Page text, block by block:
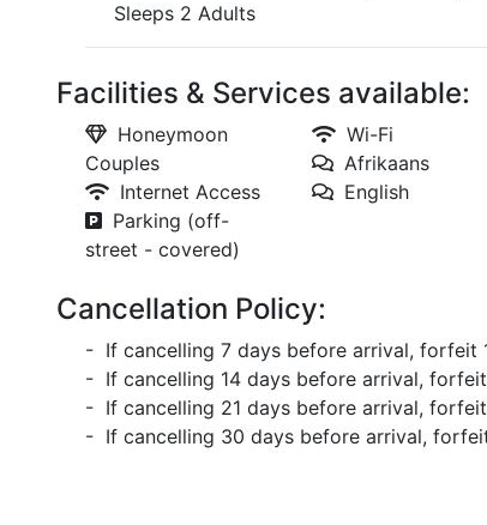
Sleeps 2 Adults
Facilities & Services available:
Honeymoon
Couples
Internet Access
Parking (off-
street - covered)
Wi-Fi
Afrikaans
English
Cancellation Policy:
- If cancelling 7 days before arrival, forfeit
- If cancelling 14 days before arrival,
- If cancelling 21 days before arrival,
- If cancelling 30 days before arrival,